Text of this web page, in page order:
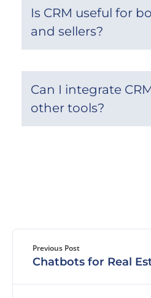
Is CRM useful for
and sellers?
Can I integrate
other tools?
Previous Post
Chatbots for Real